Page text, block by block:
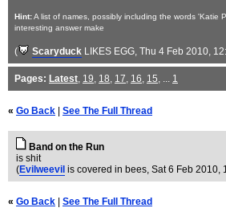
Hint:A list of names, possibly including the words 'Katie
interesting answer make
( Scaryduck LIKES EGG, Thu 4 Feb 2010,
Pages: Latest, 19, 18, 17, 16, 15, ... 1
« Go Back See The Full Thread
Band on the Run
is shit
(Evilweevil is covered in bees, Sat 6 Feb 2010,
« Go Back See The Full Thread